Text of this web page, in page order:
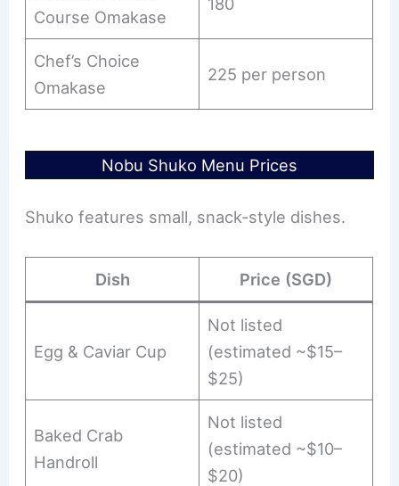
Course Omakase
180
Chef’s Choice
Omakase
225 per person
Nobu Shuko Menu Prices
Shuko features small, snack-style dishes.
Dish Price (SGD)
Egg & Caviar Cup
Not listed
(estimated ~$15–
$25)
Baked Crab
Handroll
Not listed
(estimated ~$10–
$20)